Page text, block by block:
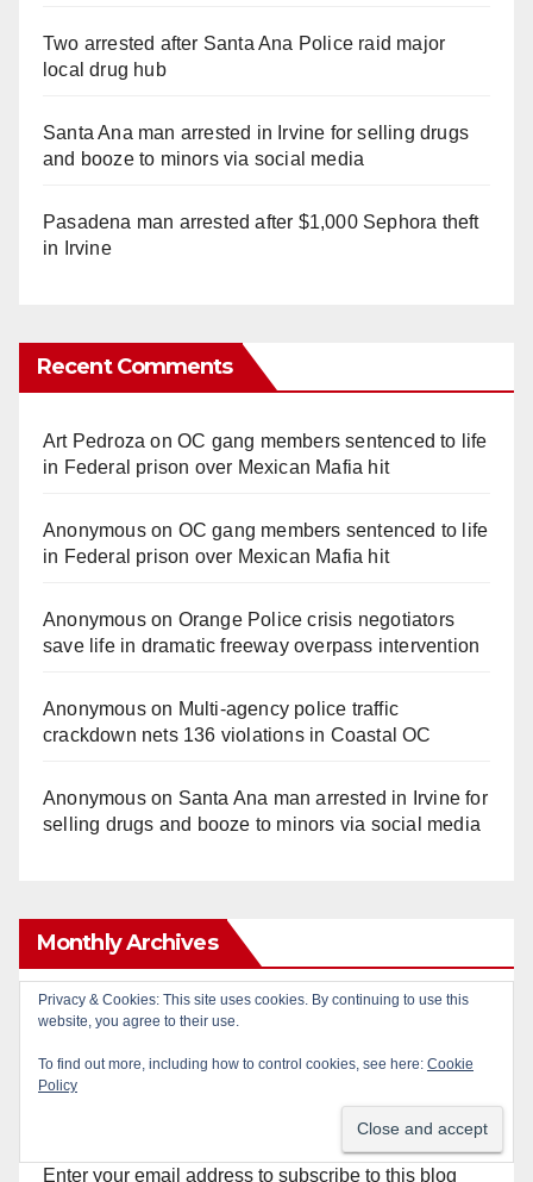
Two arrested after Santa Ana Police raid major
local drug hub
Santa Ana man arrested in Irvine for selling drugs
and booze to minors via social media
Pasadena man arrested after $1,000 Sephora theft
in Irvine
Recent Comments
Art Pedroza onOC gang members sentenced to life
in Federal prison over Mexican Mafia hit
Anonymouson OC gang members sentenced to life
in Federal prison over Mexican Mafia hit
Anonymouson Orange Police crisis negotiators
save life in dramatic freeway overpass intervention
Anonymouson Multi‑agency police traffic
crackdown nets 136 violations in Coastal OC
Anonymouson Santa Ana man arrested in Irvine for
selling drugs and booze to minors via social media
Monthly Archives
Monthly
Enter your email address to subscribe to this blog
Privacy & Cookies: This site uses cookies. By continuing to use this
website, you agree to their use.
To find out more, including how to control cookies, see here: Cookie
Policy